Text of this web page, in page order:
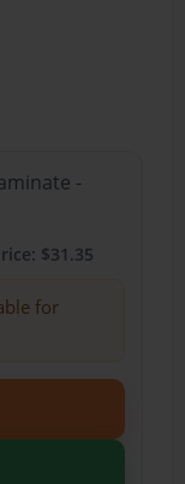
-
$31.35
for